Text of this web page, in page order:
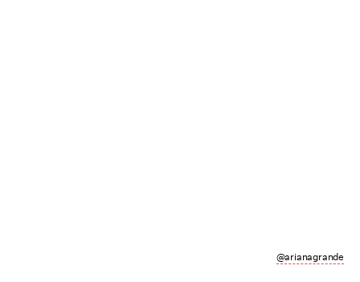
@arianagrande